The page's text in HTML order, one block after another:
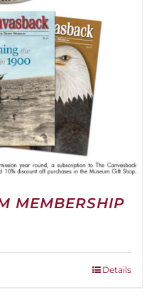
MEMBERSHIP
Details